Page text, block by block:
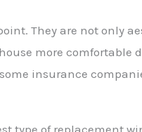
They are not only
more comfortable
insurance
type of replacement